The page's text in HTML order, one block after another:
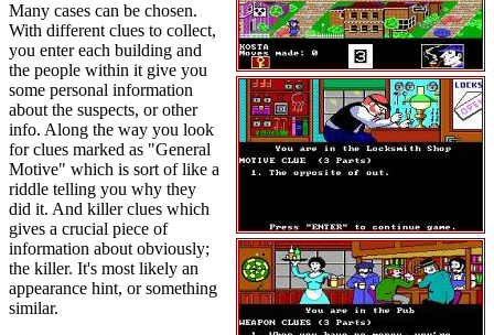
Many cases can be chosen.
With different clues to collect,
you enter each building and
the people within it give you
some personal information
about the suspects, or other
info. Along the way you look
for clues marked as "General
Motive" which is sort of like a
riddle telling you why they
did it. And killer clues which
gives a crucial piece of
information about obviously;
the killer. It's most likely an
appearance hint, or something
similar.